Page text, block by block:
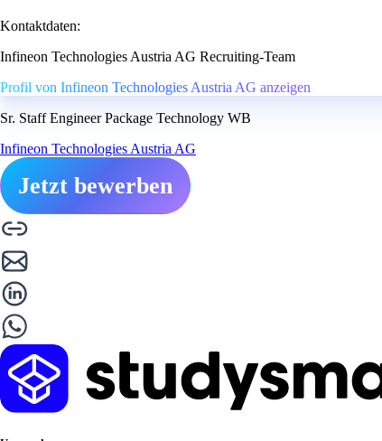
Kontaktdaten:
Infineon Technologies Austria AG Recruiting-Team
Profil von Infineon Technologies Austria AG anzeigen
Sr. Staff Engineer Package Technology WB
Infineon Technologies Austria AG
Jetzt bewerben